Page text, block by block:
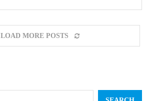
LOAD MORE POSTS